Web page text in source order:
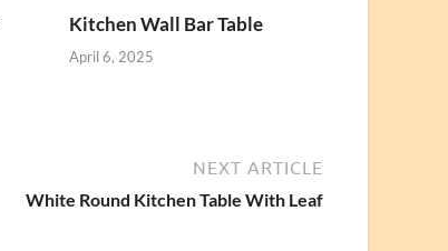
Kitchen Wall Bar Table
April 6, 2025
NEXT ARTICLE
White Round Kitchen Table With Leaf